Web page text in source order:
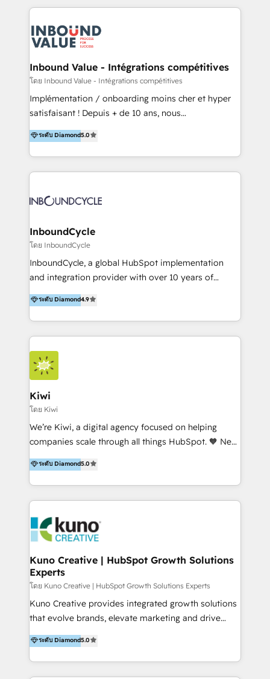
to get done faster, better, and at lower costs. W4' s
marketing automation services to promotional
campaigns through to the creation of websites and
the programming of HubSpot apps & integrations.
As HubSpot Certified Trainer, we offer inbound- and
content marketing workshops as well as software
trainings. Furthermore W4 created the marketing
marketing trends and topics:
https://blog.marketingblatt.com/
Inbound Value - Intégrations compétitives
โดย Inbound Value - Intégrations compétitives
Implémentation / onboarding moins cher et hyper
satisfaisant ! Depuis + de 10 ans, nous
accompagnons des entreprises dans
l’automatisation de leur croissance digitale via
HubSpot avec une approche compétitive. Nous
aidons nos clients à générer plus de RDV en
sommes une agence d’Inbound marketing et sales à
ระดับ Diamond5.0
InboundCycle
โดย InboundCycle
InboundCycle, a global HubSpot implementation
and integration provider with over 10 years of
experience, serves businesses in diverse industries.
With offices in Spain, Chile, Mexico, and Brazil, our
team of 100+ professionals deliver multilingual
services to clients in 15 countries. As the first
HubSpot Elite Partner in Latin America and Spain,
we hold numerous accreditations, including CRM
Implementation and Data Migration. Our services
include HubSpot setup and customization,
Marketing Automation, Inbound Marketing, Inbound
Sales, and Account-Based Marketing (ABM). We use
our skills in marketing automation and integrations
By working with InboundCycle, businesses benefit
from our extensive experience and expertise in
and achieve their goals.
ระดับ Diamond4.9
Kiwi
โดย Kiwi
We’re Kiwi, a digital agency focused on helping
companies scale through all things HubSpot. 🧡 New
HubSpot user? With 250+ implementations under
our belt, we bring proven expertise in solutions
architecture, onboarding, data migration, CRM builds
and integrations. Long-time HubSpotter? We’ll help
Action Plan, then continue support through a digital
marketing retainer. Our fully remote, international
team of HubSpot experts is: + 4x accredited
Diamond partner + Leaders of a HubSpot User
Group AND Community Group for B2B Technology +
Members of HubSpot's Partner Scaled Onboarding
program + Host of "Your HubSpot Helper" videos
Recipients of 150+ certifications from HubSpot
Academy Whether you’re brand new to HubSpot or
ระดับ Diamond5.0
Kuno Creative | HubSpot Growth Solutions
Experts
โดย Kuno Creative | HubSpot Growth Solutions Experts
Kuno Creative provides integrated growth solutions
that evolve brands, elevate marketing and drive
sales success. One of the original HubSpot partners,
Kuno delivers exceptional results for both fast-
growing and established brands in Medtech &
Medical Devices, SaaS, Industrial and Manufacturing,
ระดับ Diamond5.0